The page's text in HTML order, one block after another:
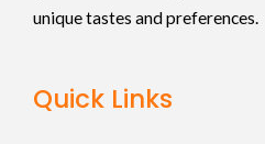
unique tastes and preferences.
Quick Links